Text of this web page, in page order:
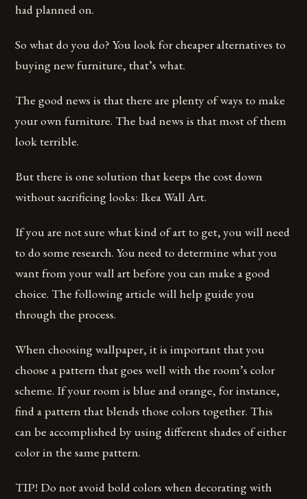
had planned on.
So what do you do? You look for cheaper alternatives to
buying new furniture, that’s what.
The good news is that there are plenty of ways to make
your own furniture. The bad news is that most of them
look terrible.
But there is one solution that keeps the cost down
without sacrificing looks: Ikea Wall Art.
If you are not sure what kind of art to get, you will need
to do some research. You need to determine what you
want from your wall art before you can make a good
choice. The following article will help guide you
through the process.
When choosing wallpaper, it is important that you
choose a pattern that goes well with the room’s color
scheme. If your room is blue and orange, for instance,
find a pattern that blends those colors together. This
can be accomplished by using different shades of either
color in the same pattern.
TIP! Do not avoid bold colors when decorating with